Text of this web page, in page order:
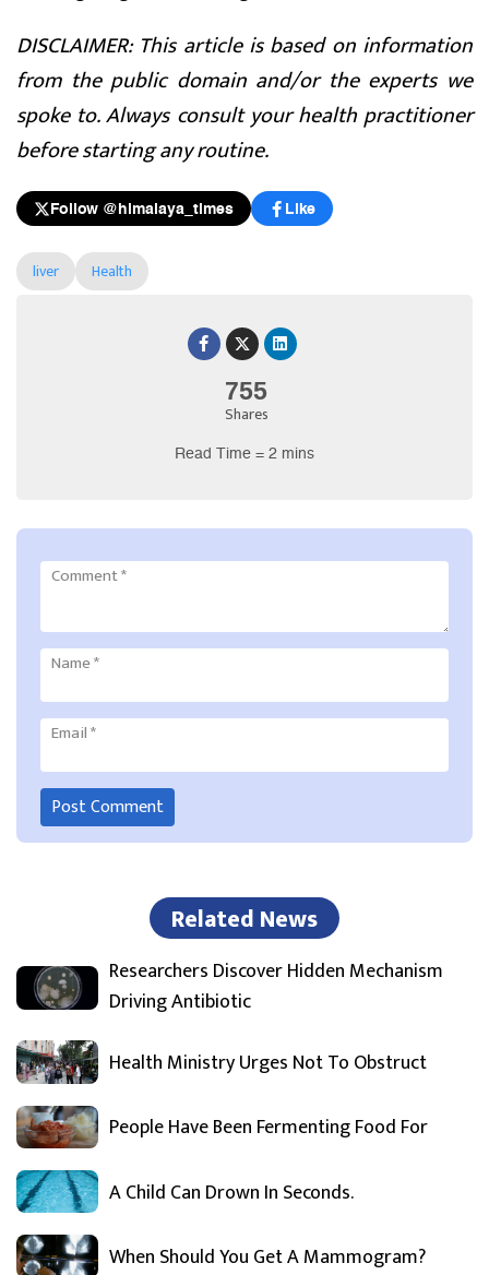
755
Shares
Read Time = 2 mins
DISCLAIMER: This article is based on information
from the public domain and/or the experts we
spoke to. Always consult your health practitioner
before starting any routine.
Follow @himalaya_times Like
liver Health
Comment*
Name*
Email*
Related News
Researchers Discover Hidden Mechanism
Driving Antibiotic
Health Ministry Urges Not To Obstruct
People Have Been Fermenting Food For
A Child Can Drown In Seconds.
When Should You Get A Mammogram?